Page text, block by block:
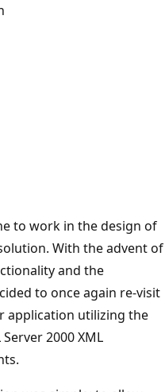
to work in the design of
With the advent of
and the
to once again re-visit
application utilizing the
2000 XML